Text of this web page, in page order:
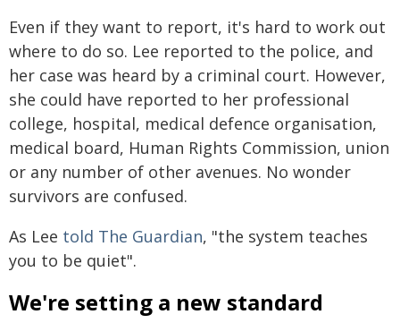
Even if they want to report, it's hard to work out
where to do so. Lee reported to the police, and
her case was heard by a criminal court. However,
she could have reported to her professional
college, hospital, medical defence organisation,
medical board, Human Rights Commission, union
or any number of other avenues. No wonder
survivors are confused.
As Lee told The Guardian, "the system teaches
you to be quiet".
We're setting a new standard